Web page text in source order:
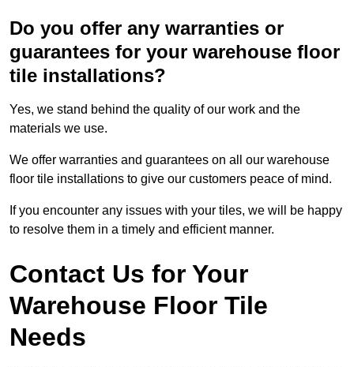
Do you offer any warranties or
guarantees for your warehouse floor
tile installations?
Yes, we stand behind the quality of our work and the
materials we use.
We offer warranties and guarantees on all our warehouse
floor tile installations to give our customers peace of mind.
If you encounter any issues with your tiles, we will be happy
to resolve them in a timely and efficient manner.
Contact Us for Your
Warehouse Floor Tile
Needs